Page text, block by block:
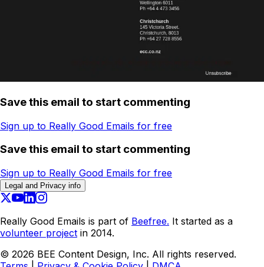
Save this email to start commenting
Sign up to Really Good Emails for free
Save this email to start commenting
Sign up to Really Good Emails for free
Legal and Privacy info
Really Good Emails is part of Beefree. It started as a
volunteer project in 2014.
© 2026 BEE Content Design, Inc. All rights reserved.